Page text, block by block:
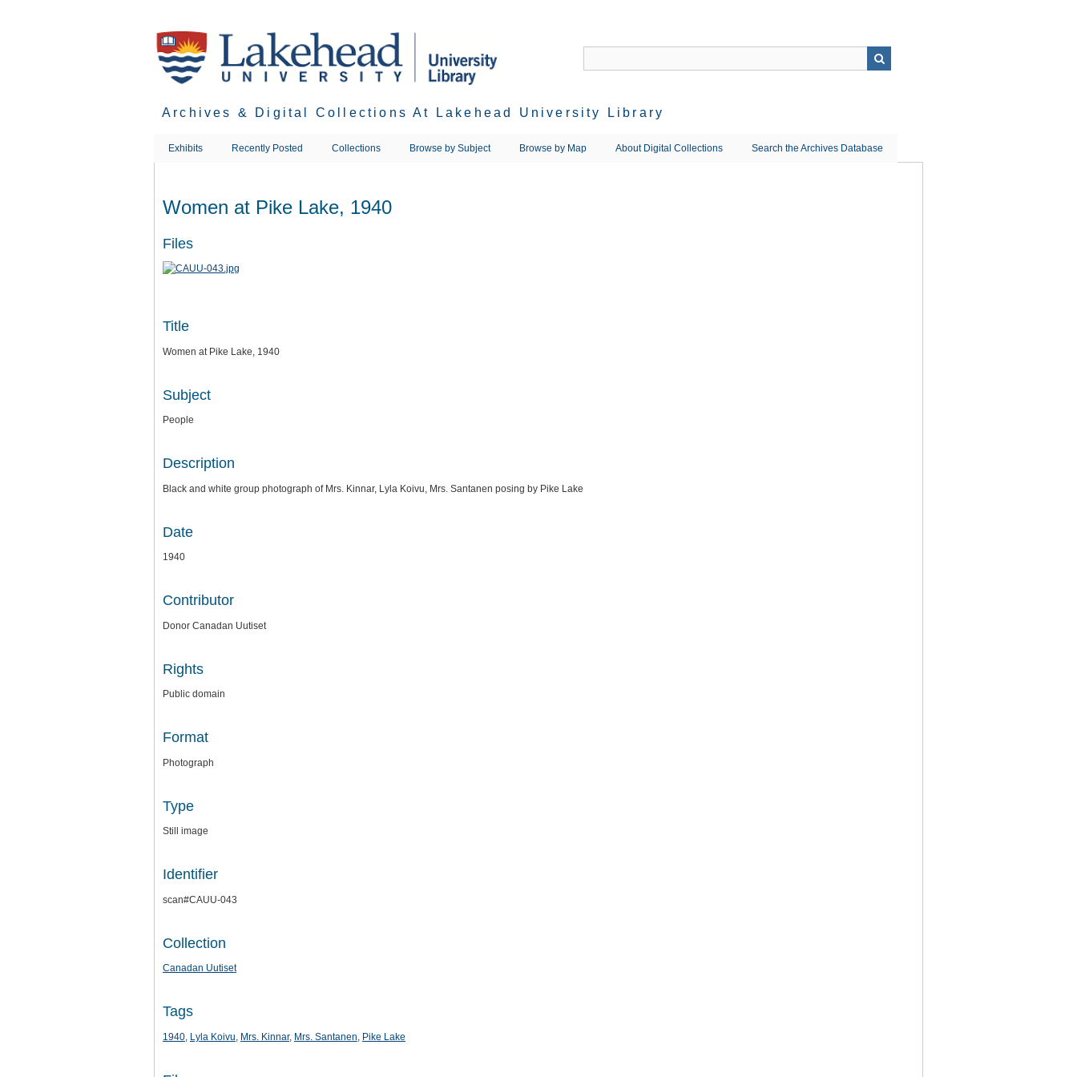
Archives & Digital Collections At Lakehead University Library
Exhibits Recently Posted Collections Browse by Subject Browse by Map About Digital Collections Search the Archives Database
Women at Pike Lake, 1940
Files
Title
Women at Pike Lake, 1940
Subject
People
Description
Black and white group photograph of Mrs. Kinnar, Lyla Koivu, Mrs. Santanen posing by Pike Lake
Date
1940
Contributor
Donor Canadan Uutiset
Rights
Public domain
Format
Photograph
Type
Still image
Identifier
scan#CAUU-043
Collection
Canadan Uutiset
Tags
1940, Lyla Koivu, Mrs. Kinnar, Mrs. Santanen, Pike Lake